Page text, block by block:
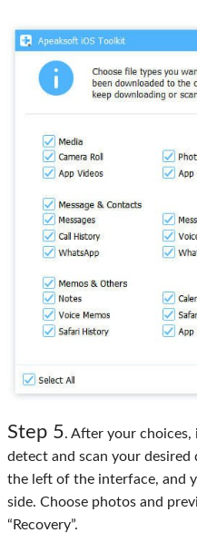
Step 5. After your
detect and scan your
the left of the interface, and
side. Choose photos and
“Recovery”.